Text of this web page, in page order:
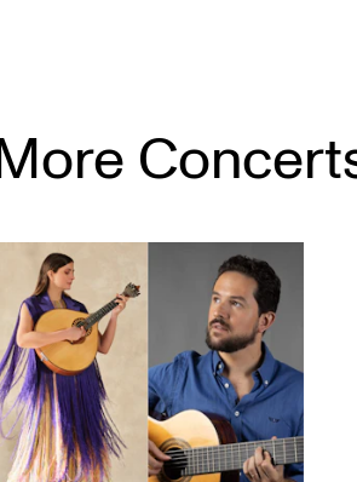
More